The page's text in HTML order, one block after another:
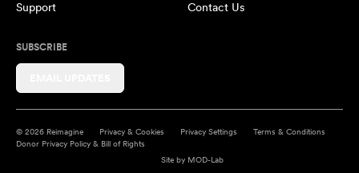
Support
Contact Us
SUBSCRIBE
© 2026 Reimagine Privacy & Cookies Privacy Settings
Terms & Conditions
Donor Privacy Policy & Bill of Rights
Site by MOD-Lab